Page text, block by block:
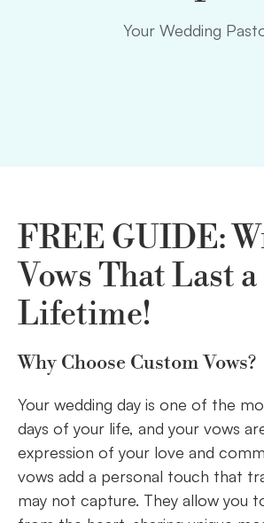
Your Wedding
FREE GUIDE:
Vows That Last a
Lifetime!
Why Choose Custom Vows?
Your wedding day is one of the
days of your life, and your vows
expression of your love and
vows add a personal touch that
may not capture. They allow you